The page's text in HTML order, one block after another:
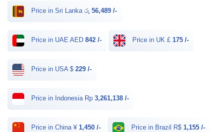
Price in Sri Lanka රු 56,489 /-
Price in UAE AED 842 /- Price in UK £ 175 /-
Price in USA $ 229 /-
Price in Indonesia Rp 3,261,138 /-
Price in China ¥ 1,450 /- Price in Brazil R$ 1,155 /-